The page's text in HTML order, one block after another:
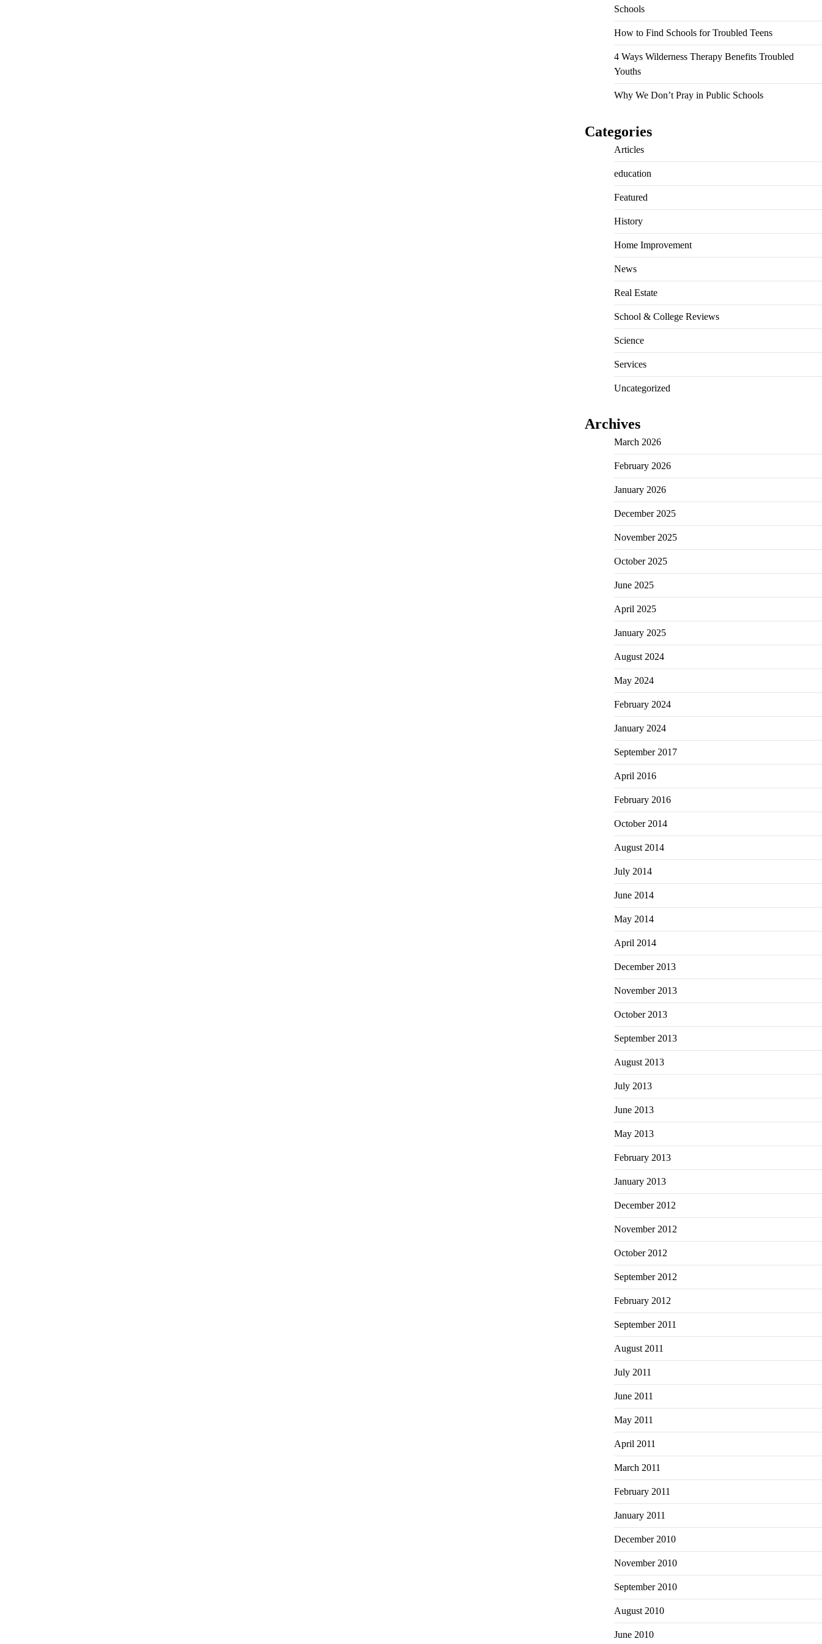
Schools
How to Find Schools for Troubled Teens
4 Ways Wilderness Therapy Benefits Troubled
Youths
Why We Don’t Pray in Public Schools
Categories
Articles
education
Featured
History
Home Improvement
News
Real Estate
School & College Reviews
Science
Services
Uncategorized
Archives
March 2026
February 2026
January 2026
December 2025
November 2025
October 2025
June 2025
April 2025
January 2025
August 2024
May 2024
February 2024
January 2024
September 2017
April 2016
February 2016
October 2014
August 2014
July 2014
June 2014
May 2014
April 2014
December 2013
November 2013
October 2013
September 2013
August 2013
July 2013
June 2013
May 2013
February 2013
January 2013
December 2012
November 2012
October 2012
September 2012
February 2012
September 2011
August 2011
July 2011
June 2011
May 2011
April 2011
March 2011
February 2011
January 2011
December 2010
November 2010
September 2010
August 2010
June 2010